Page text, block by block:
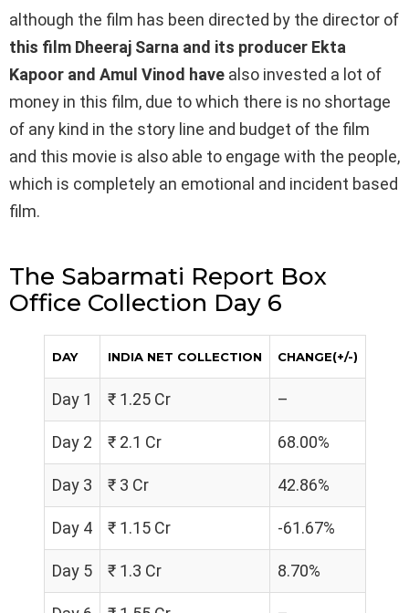
although the film has been directed by the director of
this film Dheeraj Sarna and its producer Ekta
Kapoor and Amul Vinod have also invested a lot of
money in this film, due to which there is no shortage
of any kind in the story line and budget of the film
and this movie is also able to engage with the people,
which is completely an emotional and incident based
film.
The Sabarmati Report Box
Office Collection Day 6
DAY INDIA NET COLLECTION CHANGE(+/-)
Day 1 ₹ 1.25 Cr –
Day 2 ₹ 2.1 Cr 68.00%
Day 3 ₹ 3 Cr 42.86%
Day 4 ₹ 1.15 Cr -61.67%
Day 5 ₹ 1.3 Cr 8.70%